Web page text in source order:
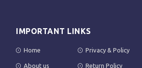
IMPORTANT LINKS
Home
About us
Privacy & Policy
Return Policy